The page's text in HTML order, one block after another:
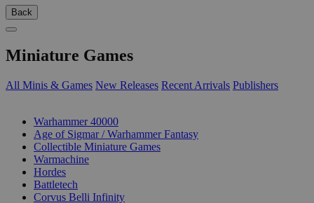
Back
Miniature Games
All Minis & Games New Releases Recent Arrivals Publishers
Warhammer 40000
Age of Sigmar / Warhammer Fantasy
Collectible Miniature Games
Warmachine
Hordes
Battletech
Corvus Belli Infinity